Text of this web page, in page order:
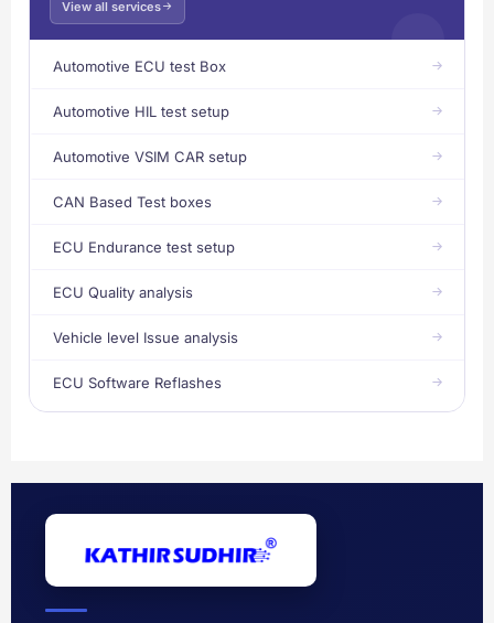
View all services
Automotive ECU test Box
Automotive HIL test setup
Automotive VSIM CAR setup
CAN Based Test boxes
ECU Endurance test setup
ECU Quality analysis
Vehicle level Issue analysis
ECU Software Reflashes